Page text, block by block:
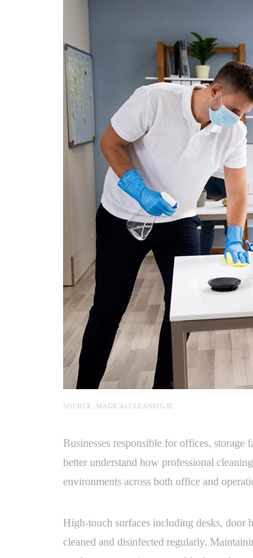
SOURCE: MAGICALCLEANING.IE
Businesses responsible for offices,
better understand how professional
environments across both office and
High-touch surfaces including desks, door
cleaned and disinfected regularly.